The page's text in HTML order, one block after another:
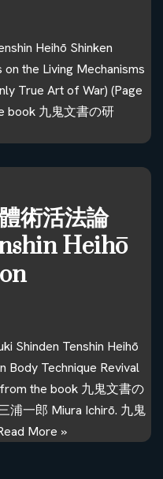
Heihō Shinken
the Living Mechanisms
True Art of War) (Page
book 九鬼文書の研
術活法論
Heihō
Shinden Tenshin Heihō
Body Technique Revival
the book 九鬼文書の
浦一郎 Miura Ichirō. 九鬼
More »